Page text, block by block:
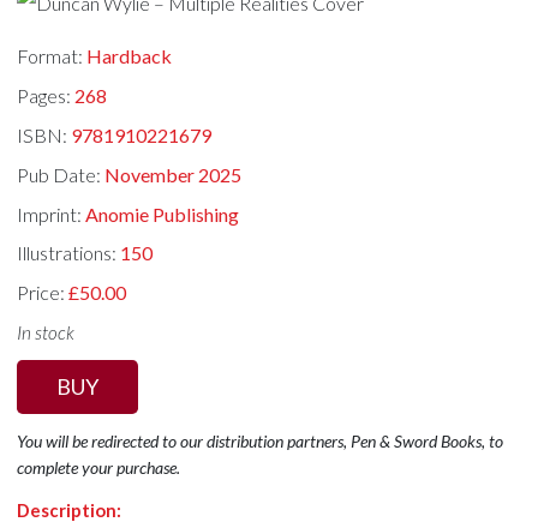
Format: Hardback
Pages: 268
ISBN: 9781910221679
Pub Date: November 2025
Imprint: Anomie Publishing
Illustrations: 150
Price:£50.00
In stock
BUY
You will be redirected to our distribution partners, Pen & Sword Books, to
complete your purchase.
Description: